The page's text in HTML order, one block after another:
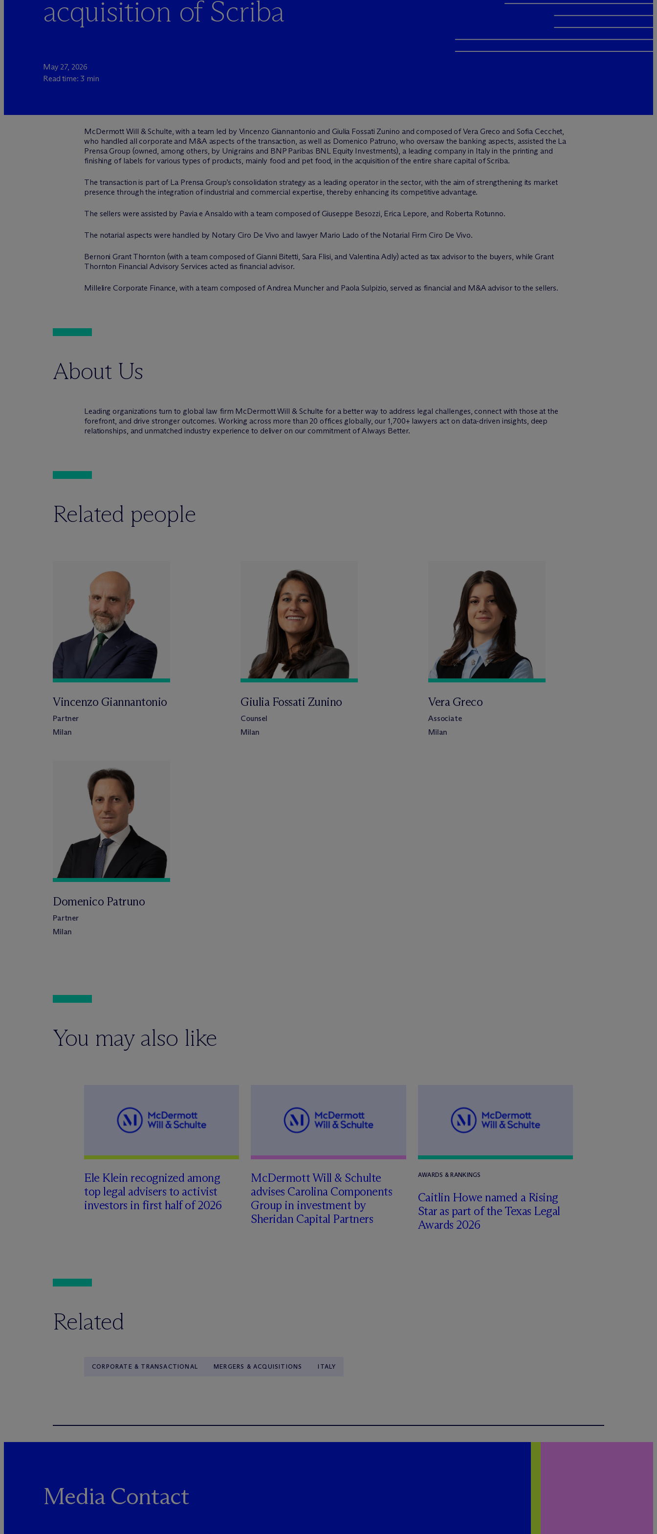
acquisition of Scriba
May 27, 2026
Read time: 3 min
McDermott Will & Schulte, with a team led by Vincenzo Giannantonio and Giulia Fossati Zunino and composed of Vera Greco and Sofia Cecchet,
who handled all corporate and M&A aspects of the transaction, as well as Domenico Patruno, who oversaw the banking aspects, assisted the La
Prensa Group (owned, among others, by Unigrains and BNP Paribas BNL Equity Investments), a leading company in Italy in the printing and
finishing of labels for various types of products, mainly food and pet food, in the acquisition of the entire share capital of Scriba.
The transaction is part of La Prensa Group’s consolidation strategy as a leading operator in the sector, with the aim of strengthening its market
presence through the integration of industrial and commercial expertise, thereby enhancing its competitive advantage.
The sellers were assisted by Pavia e Ansaldo with a team composed of Giuseppe Besozzi, Erica Lepore, and Roberta Rotunno.
The notarial aspects were handled by Notary Ciro De Vivo and lawyer Mario Lado of the Notarial Firm Ciro De Vivo.
Bernoni Grant Thornton (with a team composed of Gianni Bitetti, Sara Flisi, and Valentina Adly) acted as tax advisor to the buyers, while Grant
Thornton Financial Advisory Services acted as financial advisor.
Millelire Corporate Finance, with a team composed of Andrea Muncher and Paola Sulpizio, served as financial and M&A advisor to the sellers.
About Us
Leading organizations turn to global law firm McDermott Will & Schulte for a better way to address legal challenges, connect with those at the
forefront, and drive stronger outcomes. Working across more than 20 offices globally, our 1,700+ lawyers act on data-driven insights, deep
relationships, and unmatched industry experience to deliver on our commitment of Always Better.
Related people
Vincenzo Giannantonio
Partner
Milan
Giulia Fossati Zunino
Counsel
Milan
Vera Greco
Associate
Milan
Domenico Patruno
Partner
Milan
You may also like
Ele Klein recognized among
top legal advisers to activist
investors in first half of 2026
McDermott Will & Schulte
advises Carolina Components
Group in investment by
Sheridan Capital Partners
AWARDS & RANKINGS
Caitlin Howe named a Rising
Star as part of the Texas Legal
Awards 2026
Related
CORPORATE & TRANSACTIONAL MERGERS & ACQUISITIONS ITALY
Media Contact